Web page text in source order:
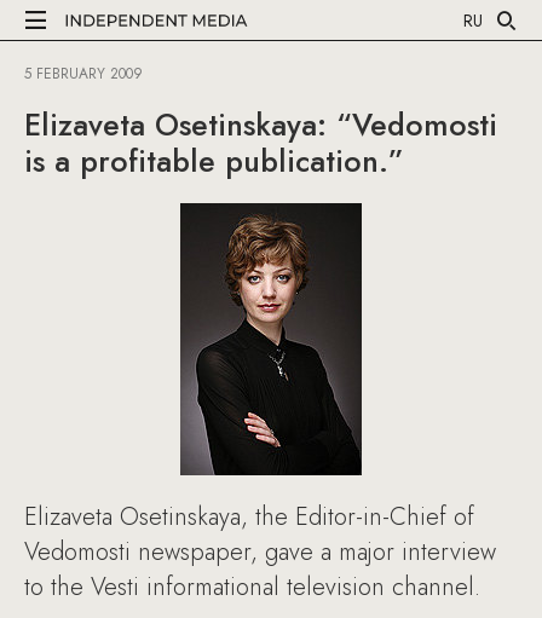
RU
5 FEBRUARY 2009
Elizaveta Osetinskaya: “Vedomosti
is a profitable publication.”
Elizaveta Osetinskaya, the Editor-in-Chief of
Vedomosti newspaper, gave a major interview
to the Vesti informational television channel.